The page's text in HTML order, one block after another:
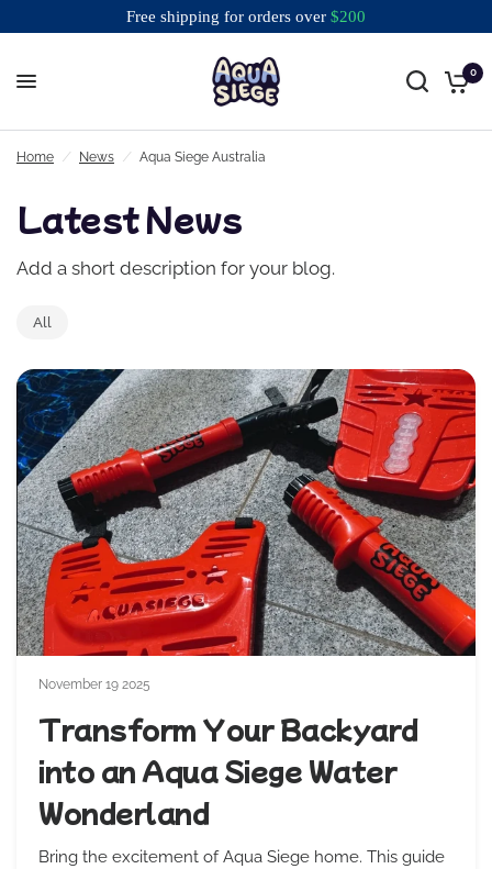
Free shipping for orders over $200
Free shipping for orders over $200
0
Home / News / Aqua Siege Australia
Latest News
Add a short description for your blog.
All
November 19 2025
Transform Your Backyard
into an Aqua Siege Water
Wonderland
Bring the excitement of Aqua Siege home. This guide